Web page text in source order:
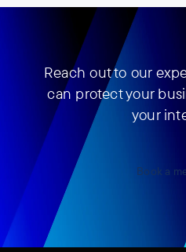
Reach out to our
can protect your
your
Book a